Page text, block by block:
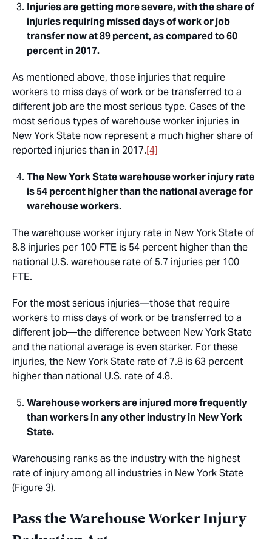
Injuries are getting more severe, with the share of
injuries requiring missed days of work or job
transfer now at 89 percent, as compared to 60
percent in 2017.
As mentioned above, those injuries that require
workers to miss days of work or be transferred to a
different job are the most serious type. Cases of the
most serious types of warehouse worker injuries in
New York State now represent a much higher share of
reported injuries than in 2017.[4]
The New York State warehouse worker injury rate
is 54 percent higher than the national average for
warehouse workers.
The warehouse worker injury rate in New York State of
8.8 injuries per 100 FTE is 54 percent higher than the
national U.S. warehouse rate of 5.7 injuries per 100
FTE.
For the most serious injuries—those that require
workers to miss days of work or be transferred to a
different job—the difference between New York State
and the national average is even starker. For these
injuries, the New York State rate of 7.8 is 63 percent
higher than national U.S. rate of 4.8.
Warehouse workers are injured more frequently
than workers in any other industry in New York
State.
Warehousing ranks as the industry with the highest
rate of injury among all industries in New York State
(Figure 3).
Pass the Warehouse Worker Injury